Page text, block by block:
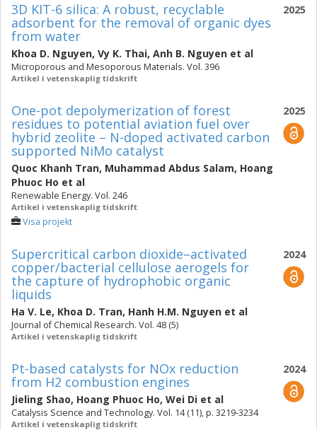
2025
3D KIT-6 silica: A robust, recyclable
adsorbent for the removal of organic dyes
from water
Khoa D. Nguyen, Vy K. Thai, Anh B. Nguyen et al
Microporous and Mesoporous Materials. Vol. 396
Artikel i vetenskaplig tidskrift
2025
One-pot depolymerization of forest
residues to potential aviation fuel over
hybrid zeolite – N-doped activated carbon
supported NiMo catalyst
Quoc Khanh Tran, Muhammad Abdus Salam, Hoang
Phuoc Ho et al
Renewable Energy. Vol. 246
Artikel i vetenskaplig tidskrift
Visa projekt
2024
Supercritical carbon dioxide–activated
copper/bacterial cellulose aerogels for
the capture of hydrophobic organic
liquids
Ha V. Le, Khoa D. Tran, Hanh H.M. Nguyen et al
Journal of Chemical Research. Vol. 48 (5)
Artikel i vetenskaplig tidskrift
2024
Pt-based catalysts for NOx reduction
from H2 combustion engines
Jieling Shao, Hoang Phuoc Ho, Wei Di et al
Catalysis Science and Technology. Vol. 14 (11), p. 3219-3234
Artikel i vetenskaplig tidskrift